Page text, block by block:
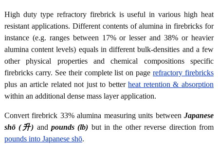
High duty type refractory firebrick is useful in various high heat
resistant applications. Different contents of alumina in firebricks for
instance (e.g. ranges between 17% or lesser and 38% or heavier
alumina content levels) equals in different bulk-densities and a few
other physical properties and chemical compositions specific
firebricks carry. See their complete list on pagerefractory firebricks
plus an article related not just to betterheat retention & absorption
within an additional dense mass layer application.
Convert firebrick 33% alumina measuring units between Japanese
shō (升) and pounds (lb) but in the other reverse direction from
pounds into Japanese shō.